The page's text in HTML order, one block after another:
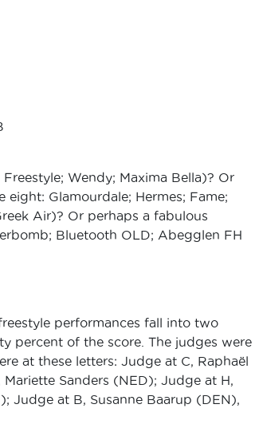
Wendy; Maxima Bella)? Or
Glamourdale; Hermes; Fame;
Air)? Or perhaps a fabulous
Bluetooth OLD; Abegglen FH
performances fall into two
of the score. The judges were
at these letters: Judge at C, Raphaël
Sanders (NED); Judge at H,
Judge at B, Susanne Baarup (DEN),